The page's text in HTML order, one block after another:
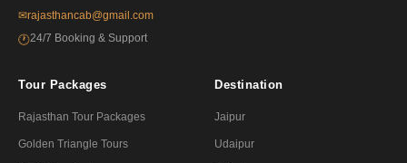
✉rajasthancab@gmail.com
🕐24/7 Booking & Support
Tour Packages
Rajasthan Tour Packages
Golden Triangle Tours
Destination
Jaipur
Udaipur